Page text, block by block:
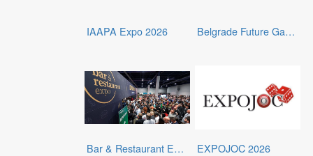
IAAPA Expo 2026 Belgrade Future Gaming
Bar & Restaurant Expo 2026 EXPOJOC 2026